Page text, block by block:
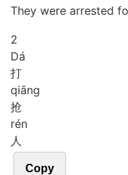
They were arrested
2
Dá
打
qiāng
抢
rén
人
Copy